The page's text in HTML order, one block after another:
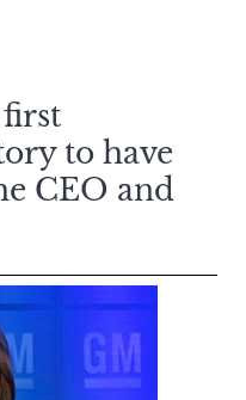
to have
CEO and